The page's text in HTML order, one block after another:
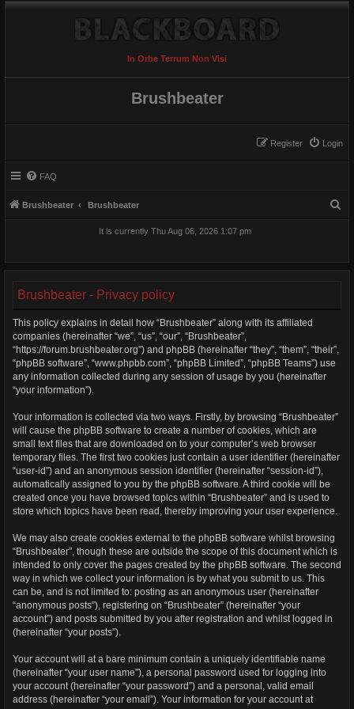
In Orbe Terrum Non Visi
Brushbeater
Login
Register
FAQ
Brushbeater Brushbeater
It is currently Thu Aug 06, 2026 1:07 pm
Brushbeater - Privacy policy
This policy explains in detail how “Brushbeater” along with its affiliated
companies (hereinafter “we”, “us”, “our”, “Brushbeater”,
“https://forum.brushbeater.org”) and phpBB (hereinafter “they”, “them”, “their”,
“phpBB software”, “www.phpbb.com”, “phpBB Limited”, “phpBB Teams”) use
any information collected during any session of usage by you (hereinafter
“your information”).
Your information is collected via two ways. Firstly, by browsing “Brushbeater”
will cause the phpBB software to create a number of cookies, which are
small text files that are downloaded on to your computer’s web browser
temporary files. The first two cookies just contain a user identifier (hereinafter
“user-id”) and an anonymous session identifier (hereinafter “session-id”),
automatically assigned to you by the phpBB software. A third cookie will be
created once you have browsed topics within “Brushbeater” and is used to
store which topics have been read, thereby improving your user experience.
We may also create cookies external to the phpBB software whilst browsing
“Brushbeater”, though these are outside the scope of this document which is
intended to only cover the pages created by the phpBB software. The second
way in which we collect your information is by what you submit to us. This
can be, and is not limited to: posting as an anonymous user (hereinafter
“anonymous posts”), registering on “Brushbeater” (hereinafter “your
account”) and posts submitted by you after registration and whilst logged in
(hereinafter “your posts”).
Your account will at a bare minimum contain a uniquely identifiable name
(hereinafter “your user name”), a personal password used for logging into
your account (hereinafter “your password”) and a personal, valid email
address (hereinafter “your email”). Your information for your account at